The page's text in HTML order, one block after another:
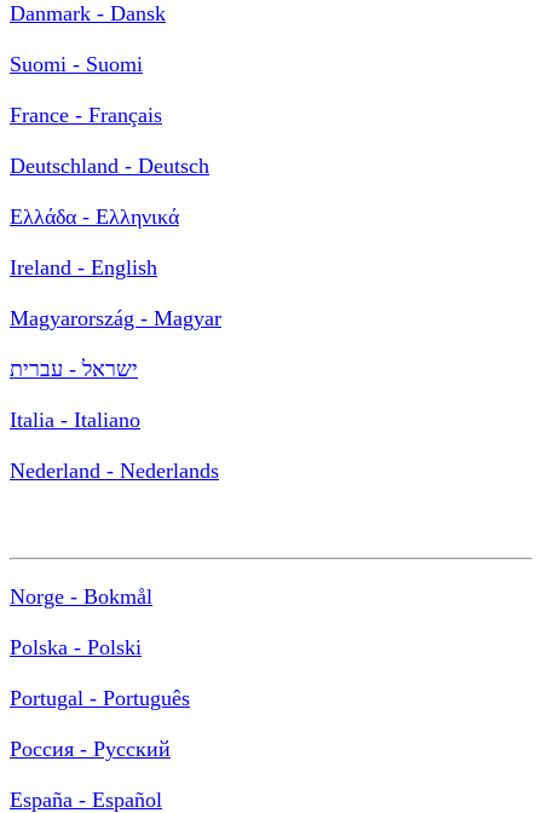
Danmark - Dansk
Suomi - Suomi
France - Français
Deutschland - Deutsch
Ελλάδα - Ελληνικά
Ireland - English
Magyarország - Magyar
ישראל - עברית
Italia - Italiano
Nederland - Nederlands
Norge - Bokmål
Polska - Polski
Portugal - Português
Россия - Русский
España - Español